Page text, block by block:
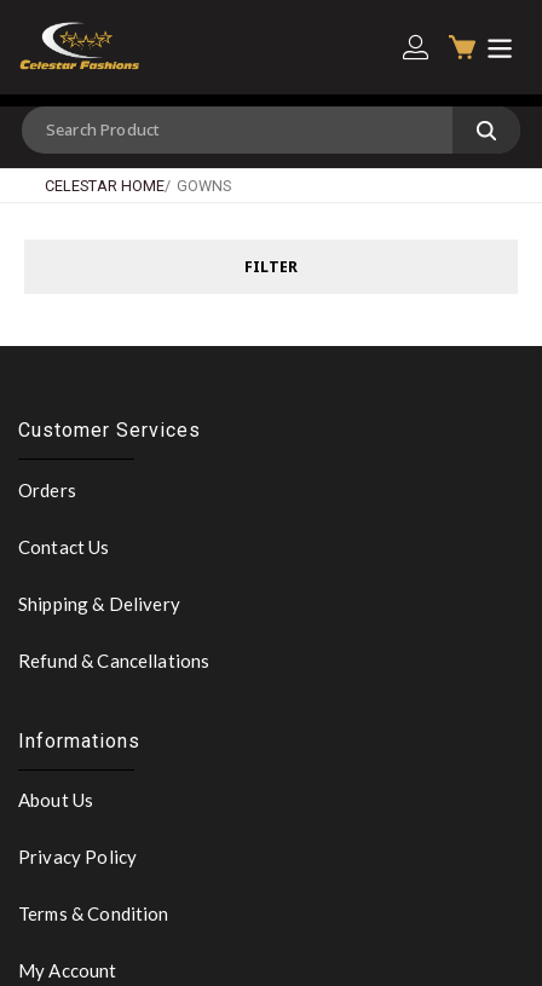
CELESTAR HOME GOWNS
FILTER
Customer Services
Orders
Contact Us
Shipping & Delivery
Refund & Cancellations
Informations
About Us
Privacy Policy
Terms & Condition
My Account